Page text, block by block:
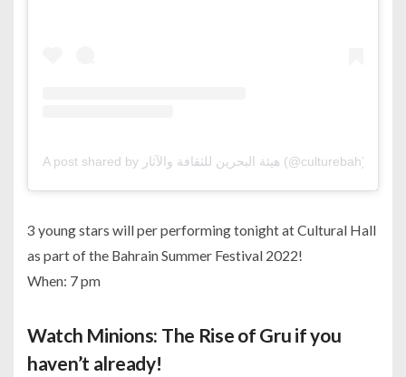
A post shared by هيئة البحرين للثقافة والآثار (@culturebah)
3 young stars will per performing tonight at Cultural Hall
as part of the Bahrain Summer Festival 2022!
When: 7 pm
Watch Minions: The Rise of Gru if you
haven’t already!